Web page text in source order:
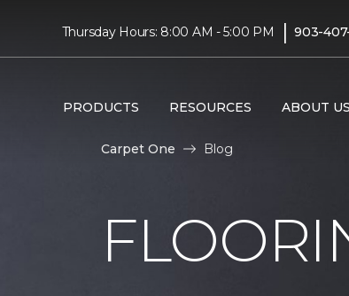
Thursday Hours: 8:00 AM - 5:00 PM | 903-
PRODUCTS RESOURCES ABOUT US
Carpet One Blog